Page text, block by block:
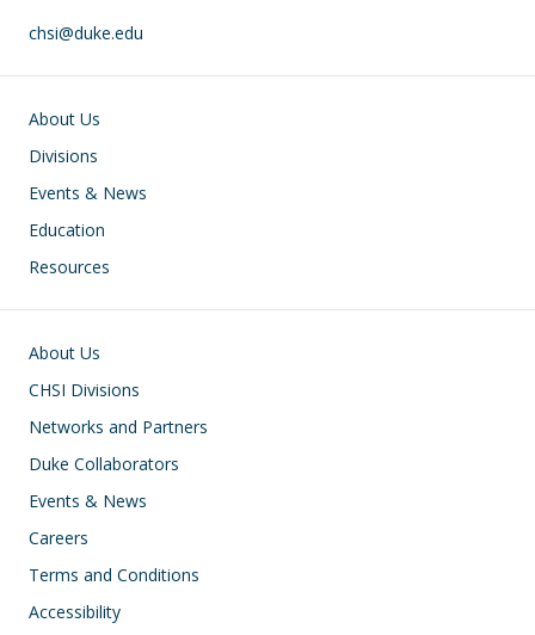
chsi@duke.edu
Main navigation
About Us
Divisions
Events & News
Education
Resources
Footer
About Us
CHSI Divisions
Networks and Partners
Duke Collaborators
Events & News
Careers
Terms and Conditions
Accessibility